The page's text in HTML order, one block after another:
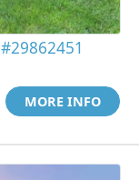
#29862451
MORE INFO